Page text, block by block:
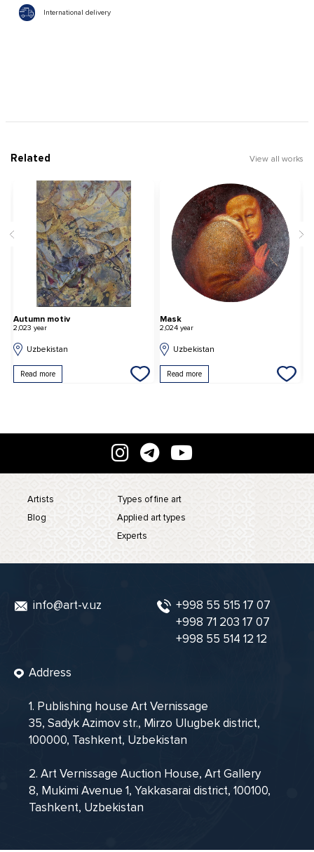
International delivery
Related View all works
Autumn motiv
2,023 year
Uzbekistan
Read more
Mask
2,024 year
Uzbekistan
Read more
Artists
Blog
Types of fine art
Applied art types
Experts
info@art-v.uz
+998 55 515 17 07
+998 71 203 17 07
+998 55 514 12 12
Address
1. Publishing house Art Vernissage
35, Sadyk Azimov str., Mirzo Ulugbek district,
100000, Tashkent, Uzbekistan
2. Art Vernissage Auction House, Art Gallery
8, Mukimi Avenue 1, Yakkasarai district, 100100,
Tashkent, Uzbekistan